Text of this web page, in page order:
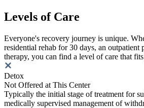
Levels of Care
Everyone's recovery journey is unique.
residential rehab for 30 days, an outpatient
therapy, you can find a level of care that
Detox
Not Offered at This Center
Typically the initial stage of treatment for
medically supervised management of